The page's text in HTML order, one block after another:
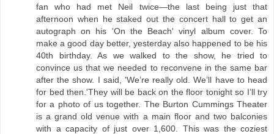
fan who had met Neil twice—the last being just that
afternoon when he staked out the concert hall to get an
autograph on his 'On the Beach' vinyl album cover. To
make a good day better, yesterday also happened to be his
40th birthday. As we walked to the show, he tried to
convince us that we needed to reconvene in the same bar
after the show. I said, 'We’re really old. We’ll have to head
for bed then.'They will be back on the floor tonight so I’ll try
for a photo of us together. The Burton Cummings Theater
is a grand old venue with a main floor and two balconies
with a capacity of just over 1,600. This was the coziest